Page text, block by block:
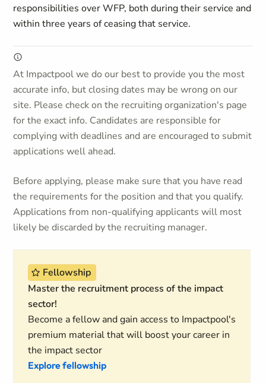
responsibilities over WFP, both during their service and
within three years of ceasing that service.
At Impactpool we do our best to provide you the most
accurate info, but closing dates may be wrong on our
site. Please check on the recruiting organization's page
for the exact info. Candidates are responsible for
complying with deadlines and are encouraged to submit
applications well ahead.
Before applying, please make sure that you have read
the requirements for the position and that you qualify.
Applications from non-qualifying applicants will most
likely be discarded by the recruiting manager.
Fellowship
Master the recruitment process of the impact
sector!
Become a fellow and gain access to Impactpool's
premium material that will boost your career in
the impact sector
Explore fellowship